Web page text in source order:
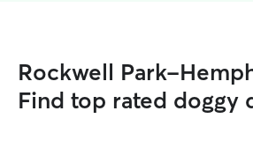
Rockwell Park-
Find top rated doggy